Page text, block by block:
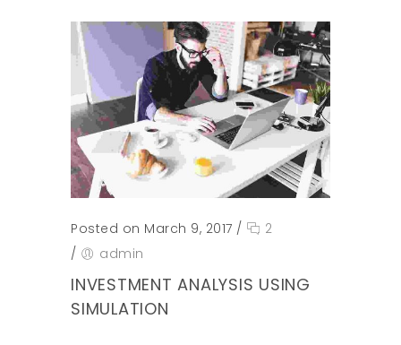
Posted on March 9, 2017 /
2
/
admin
INVESTMENT ANALYSIS USING
SIMULATION